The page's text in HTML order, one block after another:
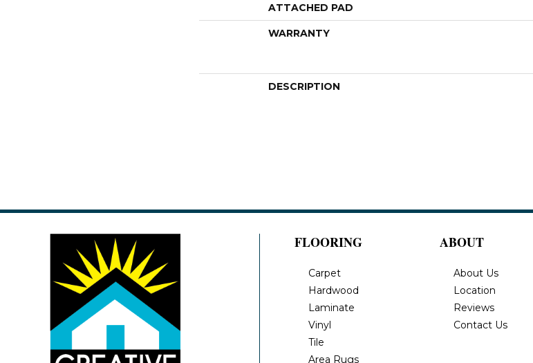
ATTACHED PAD
WARRANTY
DESCRIPTION
FLOORING
Carpet
Hardwood
Laminate
Vinyl
Tile
Area Rugs
ABOUT
About Us
Location
Reviews
Contact Us